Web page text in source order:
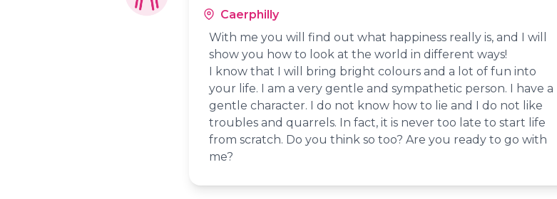
Caerphilly
With me you will find out what happiness really is, and I will
show you how to look at the world in different ways!
I know that I will bring bright colours and a lot of fun into
your life. I am a very gentle and sympathetic person. I have a
gentle character. I do not know how to lie and I do not like
troubles and quarrels. In fact, it is never too late to start life
from scratch. Do you think so too? Are you ready to go with
me?